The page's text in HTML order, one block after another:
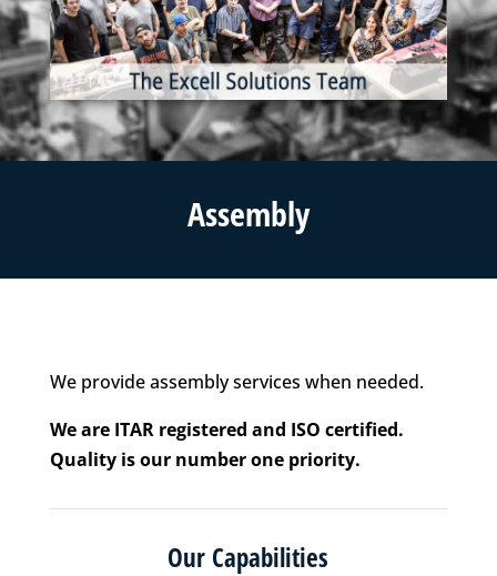
Assembly
We provide assembly services when needed.
We are ITAR registered and ISO certified.
Quality is our number one priority.
Our Capabilities